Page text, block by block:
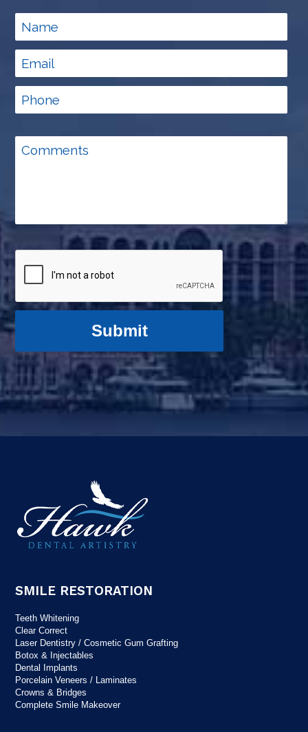
SMILE RESTORATION
Teeth Whitening
Clear Correct
Laser Dentistry / Cosmetic Gum Grafting
Botox & Injectables
Dental Implants
Porcelain Veneers / Laminates
Crowns & Bridges
Complete Smile Makeover